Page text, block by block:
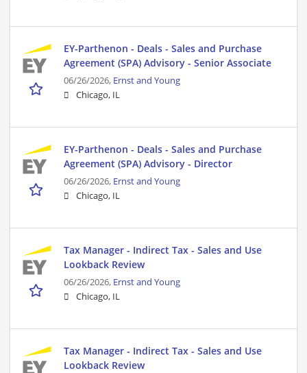
EY-Parthenon - Deals - Sales and Purchase
Agreement (SPA) Advisory - Senior Associate
06/26/2026, Ernst and Young
Chicago, IL
EY-Parthenon - Deals - Sales and Purchase
Agreement (SPA) Advisory - Director
06/26/2026, Ernst and Young
Chicago, IL
Tax Manager - Indirect Tax - Sales and Use
Lookback Review
06/26/2026, Ernst and Young
Chicago, IL
Tax Manager - Indirect Tax - Sales and Use
Lookback Review